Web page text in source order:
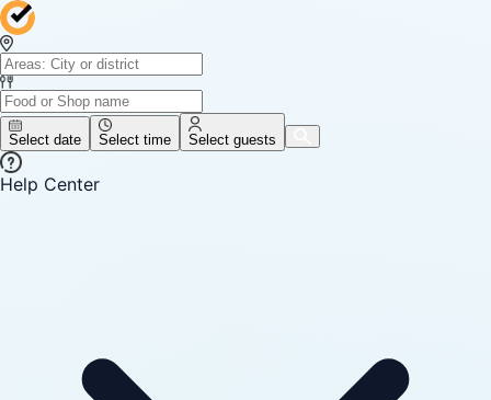
Select date Select time Select guests
Help Center